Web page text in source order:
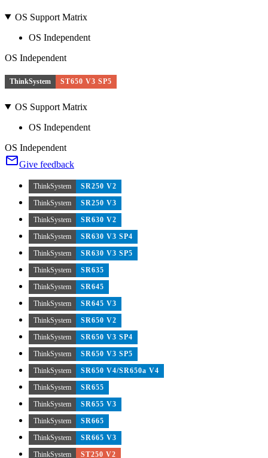
OS Support Matrix
OS Independent
OS Independent
ThinkSystem ST650 V3 SP5
OS Support Matrix
OS Independent
OS Independent
Give feedback
ThinkSystem
SR250 V2
ThinkSystem
SR250 V3
ThinkSystem
SR630 V2
ThinkSystem
SR630 V3 SP4
ThinkSystem
SR630 V3 SP5
ThinkSystem
SR635
ThinkSystem
SR645
ThinkSystem
SR645 V3
ThinkSystem
SR650 V2
ThinkSystem
SR650 V3 SP4
ThinkSystem
SR650 V3 SP5
ThinkSystem
SR650 V4/SR650a V4
ThinkSystem
SR655
ThinkSystem
SR655 V3
ThinkSystem
SR665
ThinkSystem
SR665 V3
ThinkSystem
ST250 V2